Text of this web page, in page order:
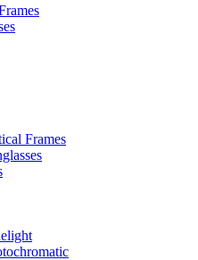
Frames